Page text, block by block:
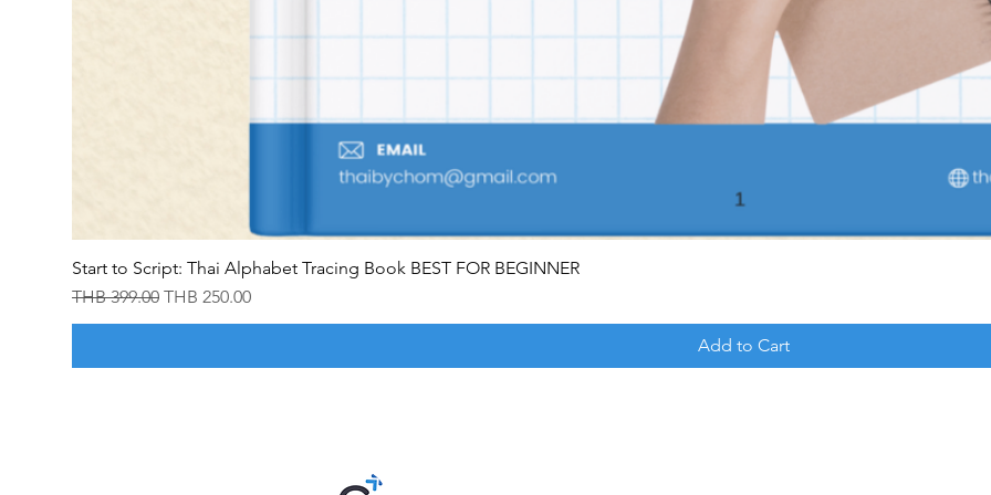
Start to Script: Thai Alphabet Tracing Book BEST FOR BEGINNER
Regular Price
THB 399.00 Sale Price
THB 250.00
Add to Cart